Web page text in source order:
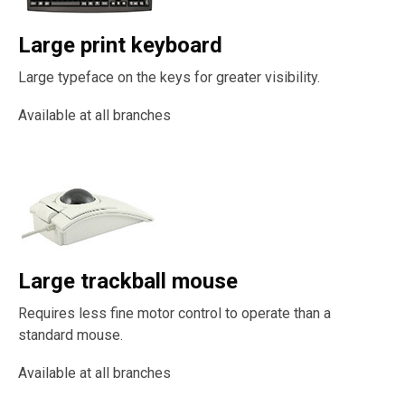
Large print keyboard
Large typeface on the keys for greater visibility.
Available at all branches
Large trackball mouse
Requires less fine motor control to operate than a
standard mouse.
Available at all branches